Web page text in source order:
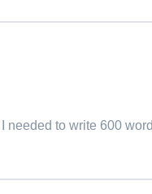
to write 600